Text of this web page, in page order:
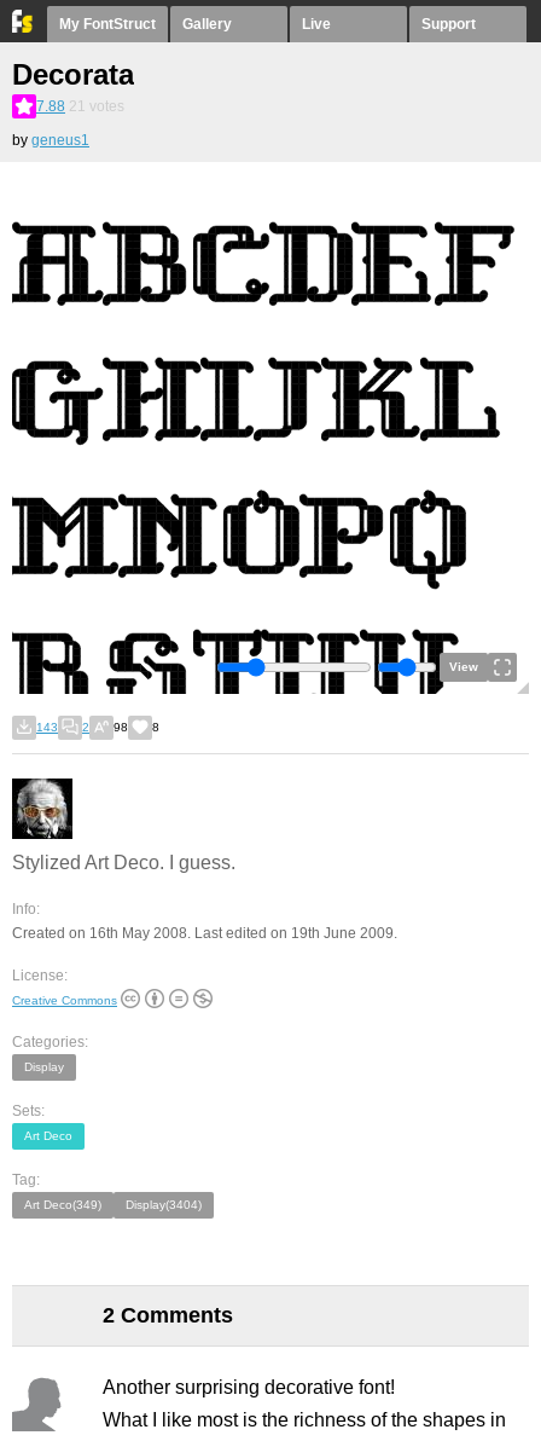
My FontStruct Gallery Live Support
Decorata
7.88 21 votes
by geneus1
View
143 2 98 8
Stylized Art Deco. I guess.
Info:
Created on 16th May 2008. Last edited on 19th June 2009.
License:
Creative Commons
Categories:
Display
Sets:
Art Deco
Tag:
Art Deco(349) Display(3404)
2 Comments
Another surprising decorative font!
What I like most is the richness of the shapes in